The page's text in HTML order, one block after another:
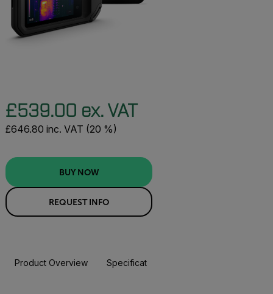
£539.00 ex. VAT
£646.80 inc. VAT (20 %)
BUY NOW
REQUEST INFO
Product Overview Specifications